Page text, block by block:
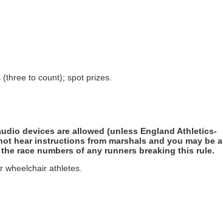
to count); spot prizes.
devices are allowed (unless England Athletics-
hear instructions from marshals and you may be a
race numbers of any runners breaking this rule.
wheelchair athletes.